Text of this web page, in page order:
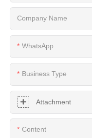
Company Name
WhatsApp
Business Type
Attachment
Content